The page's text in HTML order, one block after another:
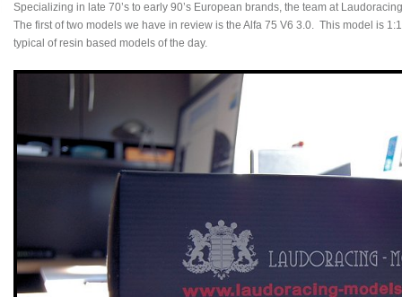
Specializing in late 70’s to early 90’s European brands, the team at
The first of two models we have in review is the Alfa 75 V6 3.0. This model is
typical of resin based models of the day.